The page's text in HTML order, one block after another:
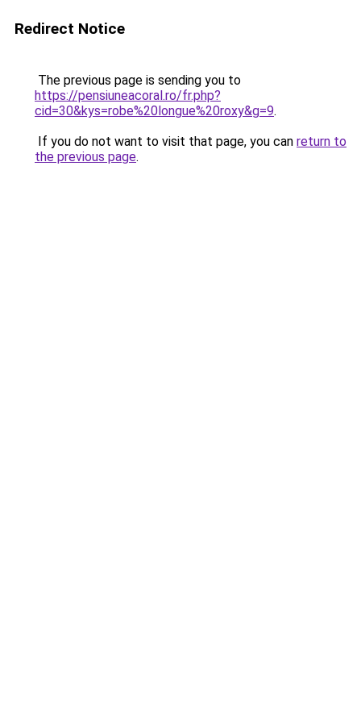
Redirect Notice
The previous page is sending you to
https://pensiuneacoral.ro/fr.php?
cid=30&kys=robe%20longue%20roxy&g=9.
If you do not want to visit that page, you can return to
the previous page.